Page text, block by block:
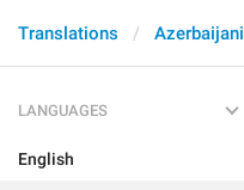
Translations Azerbaijani
LANGUAGES
English